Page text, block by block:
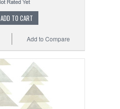
ADD TO CART
Add to Compare